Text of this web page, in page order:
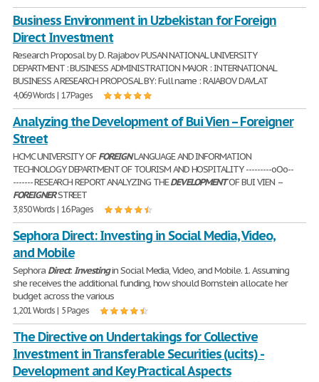
Business Environment in Uzbekistan for Foreign
Direct Investment
Research Proposal by D. Rajabov PUSAN NATIONAL UNIVERSITY
DEPARTMENT : BUSINESS ADMINISTRATION MAJOR : INTERNATIONAL
BUSINESS A RESEARCH PROPOSAL BY: Full name : RAJABOV DAVLAT
4,069 Words | 17 Pages
Analyzing the Development of Bui Vien – Foreigner
Street
HCMC UNIVERSITY OFFOREIGNLANGUAGE AND INFORMATION
TECHNOLOGY DEPARTMENT OF TOURISM AND HOSPITALITY ---------oOo--
------- RESEARCH REPORT ANALYZING THEDEVELOPMENTOF BUI VIEN –
FOREIGNERSTREET
3,850 Words | 16 Pages
Sephora Direct: Investing in Social Media, Video,
and Mobile
Sephora Direct:Investingin Social Media, Video, and Mobile. 1. Assuming
she receives the additional funding, how should Bornstein allocate her
budget across the various
1,201 Words | 5 Pages
The Directive on Undertakings for Collective
Investment in Transferable Securities (ucits) -
Development and Key Practical Aspects